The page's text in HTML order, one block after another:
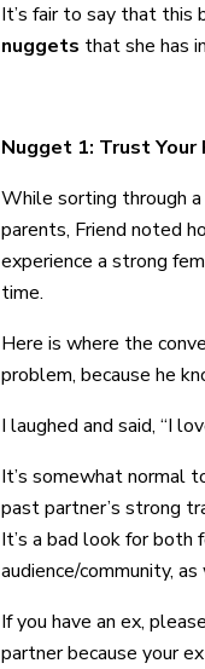
It’s fair to say that this
nuggets that she has
Nugget 1: Trust Your
While sorting through
parents, Friend noted
experience a strong
time.
Here is where the
problem, because he
I laughed and said, “I
It’s somewhat normal
past partner’s strong
It’s a bad look for both
audience/community,
If you have an ex,
partner because your